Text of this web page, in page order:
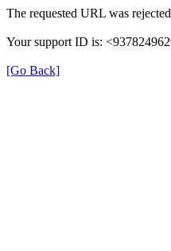
The requested URL was
Your support ID is:
[Go Back]